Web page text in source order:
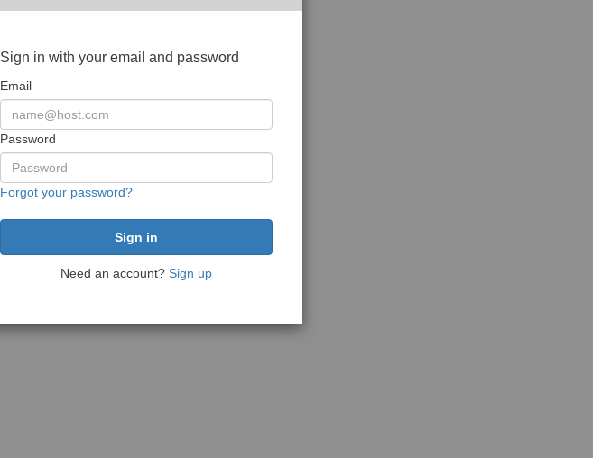
Sign in with your email and password
Email
Password
Forgot your password?
Need an account? Sign up